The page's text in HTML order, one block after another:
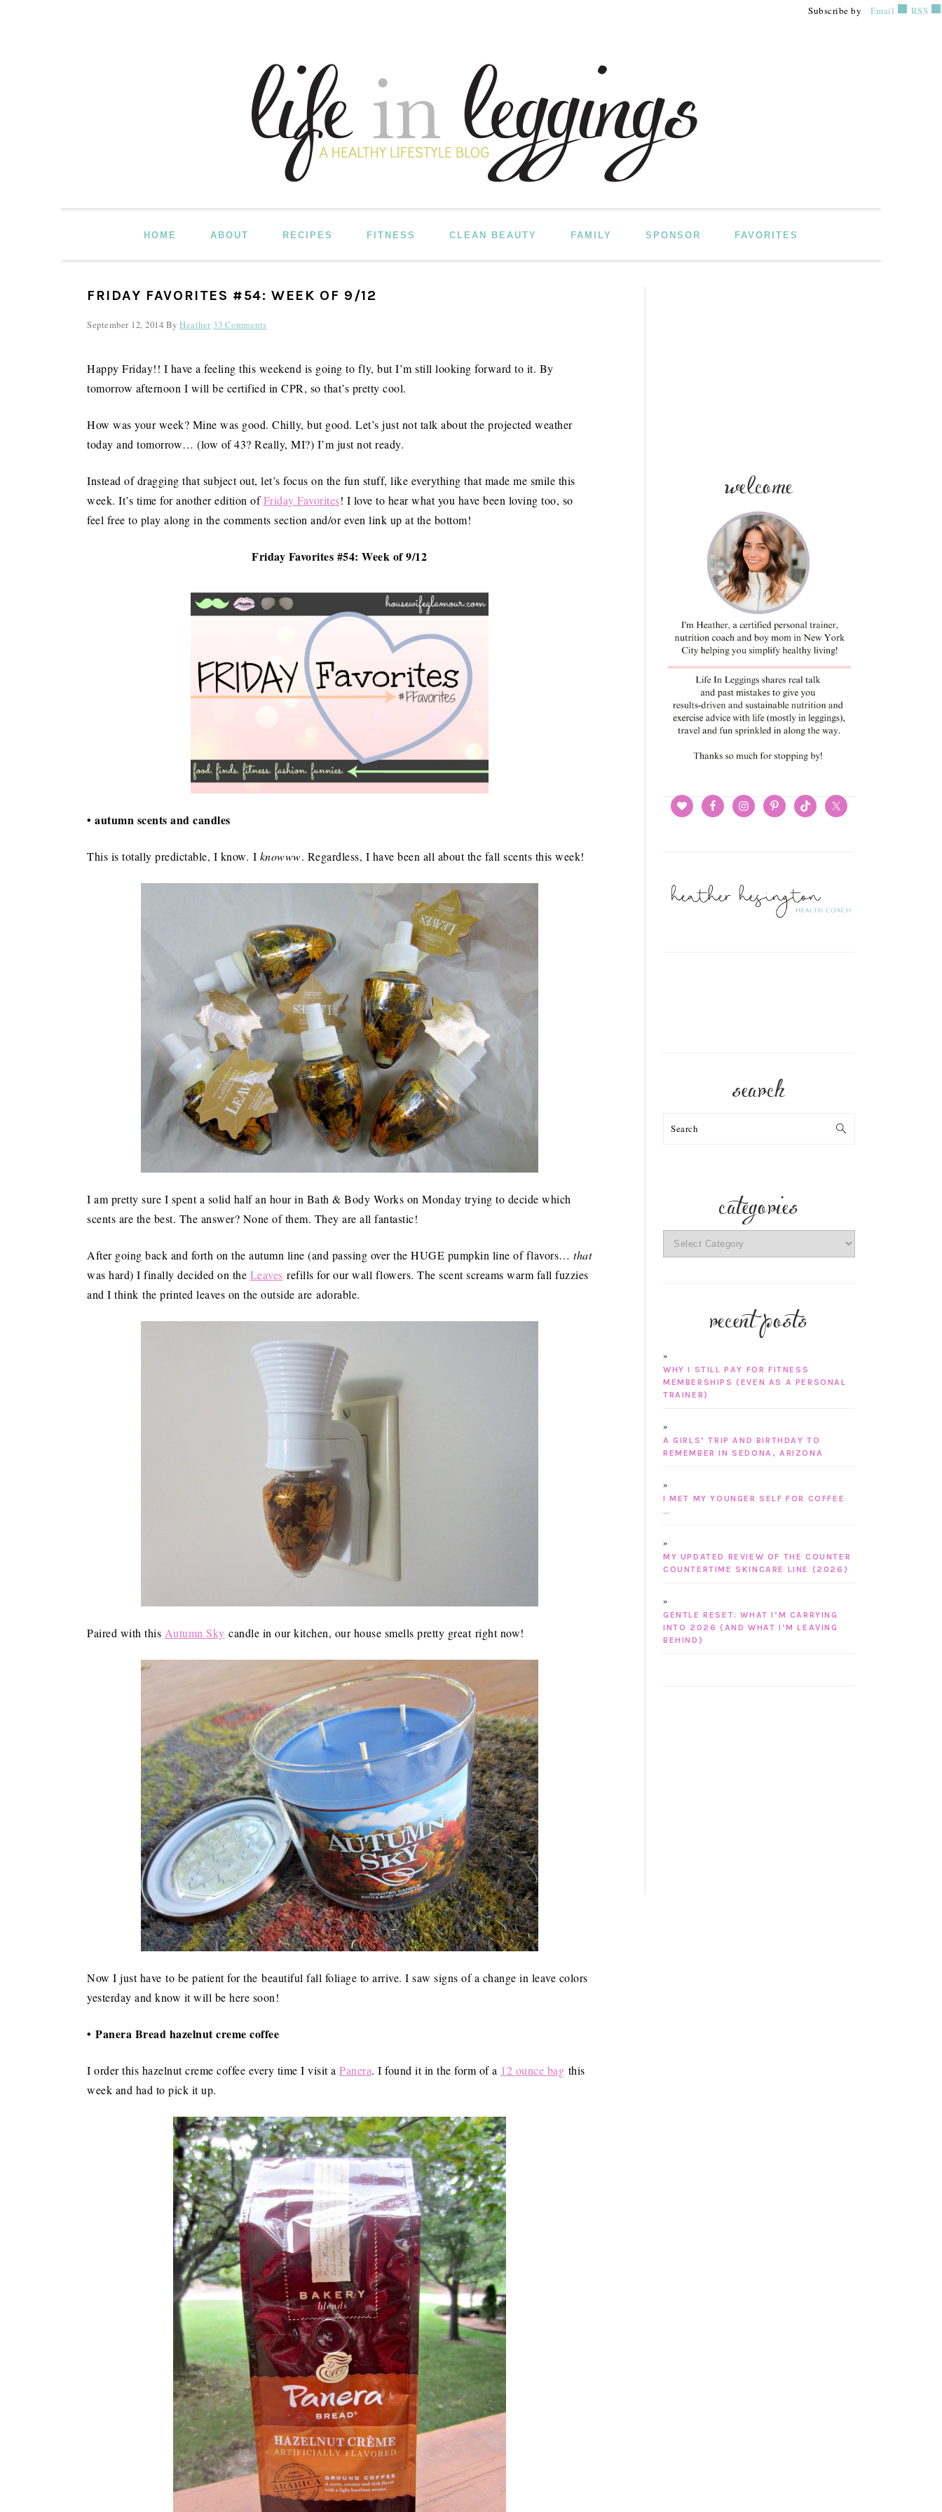
Subscribe by Email RSS
HOME ABOUT RECIPES FITNESS CLEAN BEAUTY FAMILY SPONSOR FAVORITES
FRIDAY FAVORITES #54: WEEK OF 9/12
September 12, 2014 By Heather 33 Comments
Happy Friday!! I have a feeling this weekend is going to fly, but I’m still looking forward to it. By
tomorrow afternoon I will be certified in CPR, so that’s pretty cool.
How was your week? Mine was good. Chilly, but good. Let’s just not talk about the projected weather
today and tomorrow… (low of 43? Really, MI?) I’m just not ready.
Instead of dragging that subject out, let’s focus on the fun stuff, like everything that made me smile this
week. It’s time for another edition ofFriday Favorites! I love to hear what you have been loving too, so
feel free to play along in the comments section and/or even link up at the bottom!
Friday Favorites #54: Week of 9/12
• autumn scents and candles
This is totally predictable, I know. I knowww. Regardless, I have been all about the fall scents this week!
I am pretty sure I spent a solid half an hour in Bath & Body Works on Monday trying to decide which
scents are the best. The answer? None of them. They are all fantastic!
After going back and forth on the autumn line (and passing over the HUGE pumpkin line of flavors… that
was hard) I finally decided on the Leaves refills for our wall flowers. The scent screams warm fall fuzzies
and I think the printed leaves on the outside are adorable.
Paired with this Autumn Sky candle in our kitchen, our house smells pretty great right now!
Now I just have to be patient for the beautiful fall foliage to arrive. I saw signs of a change in leave colors
yesterday and know it will be here soon!
• Panera Bread hazelnut creme coffee
I order this hazelnut creme coffee every time I visit a Panera. I found it in the form of a 12 ounce bag this
week and had to pick it up.
welcome
search
Search
categories
categories
recent posts
WHY I STILL PAY FOR FITNESS
MEMBERSHIPS (EVEN AS A PERSONAL
TRAINER)
A GIRLS’ TRIP AND BIRTHDAY TO
REMEMBER IN SEDONA, ARIZONA
I MET MY YOUNGER SELF FOR COFFEE
…
MY UPDATED REVIEW OF THE COUNTER
COUNTERTIME SKINCARE LINE (2026)
GENTLE RESET: WHAT I’M CARRYING
INTO 2026 (AND WHAT I’M LEAVING
BEHIND)